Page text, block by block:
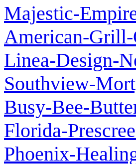
Majestic-
American-
Linea-Design-
Southview-
Busy-Bee-
Florida-
Phoenix-